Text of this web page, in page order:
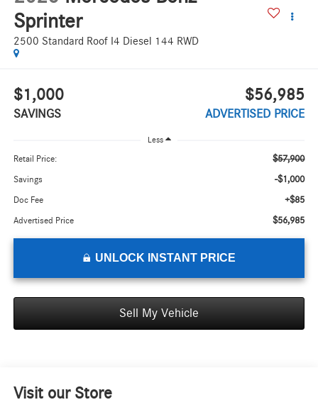
Sprinter
2500 Standard Roof I4 Diesel 144 RWD
$1,000
SAVINGS
$56,985
ADVERTISED PRICE
Less
Retail Price: $57,900
Savings -$1,000
Doc Fee +$85
Advertised Price $56,985
UNLOCK INSTANT PRICE
Sell My Vehicle
Visit our Store